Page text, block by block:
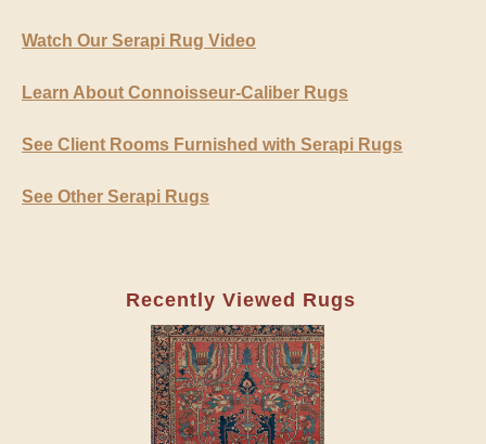
Watch Our Serapi Rug Video
Learn About Connoisseur-Caliber Rugs
See Client Rooms Furnished with Serapi Rugs
See Other Serapi Rugs
Recently Viewed Rugs